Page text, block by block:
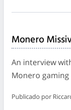
Monero
An interview
Monero gaming
Publicado por